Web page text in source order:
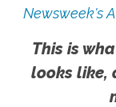
Newsweek's
This is
looks like,